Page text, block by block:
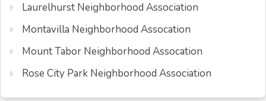
Laurelhurst Neighborhood Association
Montavilla Neighborhood Assocation
Mount Tabor Neighborhood Assocation
Rose City Park Neighborhood Association